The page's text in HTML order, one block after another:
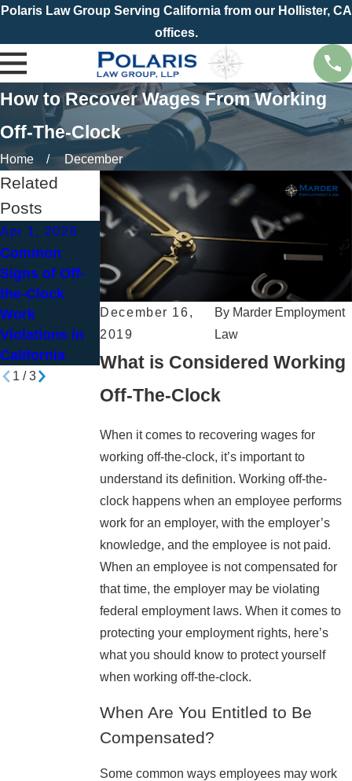
Polaris Law Group Serving California from our Hollister, CA
offices.
How to Recover Wages From Working
Off-The-Clock
Home December
December 16,
2019
By Marder Employment
Law
What is Considered Working
Off-The-Clock
When it comes to recovering wages for
working off-the-clock, it’s important to
understand its definition. Working off-the-
clock happens when an employee performs
work for an employer, with the employer’s
knowledge, and the employee is not paid.
When an employee is not compensated for
that time, the employer may be violating
federal employment laws. When it comes to
protecting your employment rights, here’s
what you should know to protect yourself
when working off-the-clock.
When Are You Entitled to Be
Compensated?
Some common ways employees may work
Related
Posts
Apr 1, 2026
Common
Signs of Off-
the-Clock
Work
Violations in
California
Jul 1, 2025
Wage & Hour
Violations and
How to Protect
Your Rights
Nov 5, 2023
What Should I
Do If My Boss
Asks Me to
Work Off the
Clock?
1 /3